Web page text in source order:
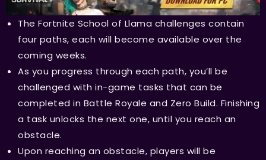
The Fortnite School of Llama challenges contain
four paths, each will become available over the
coming weeks.
As you progress through each path, you’ll be
challenged with in-game tasks that can be
completed in Battle Royale and Zero Build. Finishing
a task unlocks the next one, until you reach an
obstacle.
Upon reaching an obstacle, players will be